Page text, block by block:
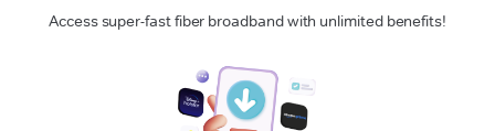
Access super-fast fiber broadband with unlimited benefits!